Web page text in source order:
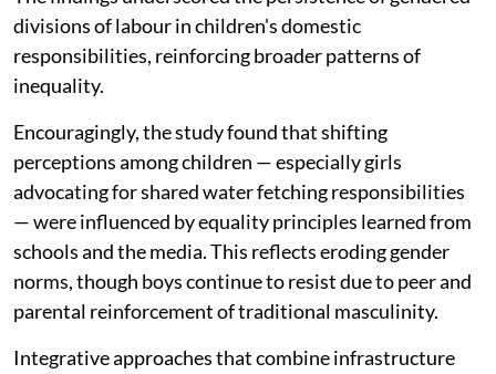
divisions of labour in children's domestic
responsibilities, reinforcing broader patterns of
inequality.
Encouragingly, the study found that shifting
perceptions among children — especially girls
advocating for shared water fetching responsibilities
— were influenced by equality principles learned from
schools and the media. This reflects eroding gender
norms, though boys continue to resist due to peer and
parental reinforcement of traditional masculinity.
Integrative approaches that combine infrastructure